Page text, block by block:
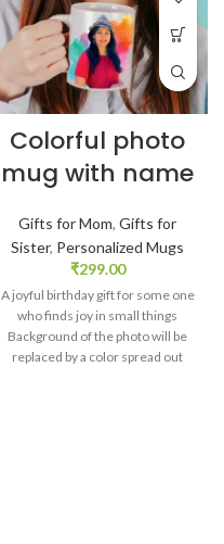
Colorful photo
mug with name
Gifts for Mom, Gifts for
Sister, Personalized Mugs
₹299.00
A joyful birthday gift for some one
who finds joy in small things
Background of the photo will be
replaced by a color spread out